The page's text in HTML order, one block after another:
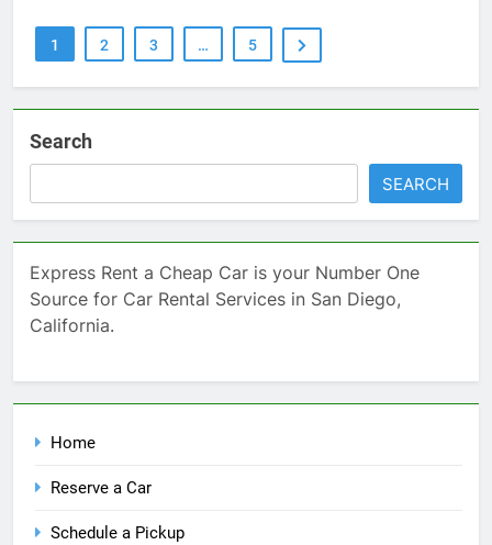
1 2 3 … 5
Search
SEARCH
Express Rent a Cheap Car is your Number One
Source for Car Rental Services in San Diego,
California.
Home
Reserve a Car
Schedule a Pickup